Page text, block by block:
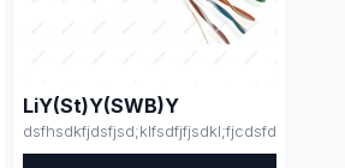
LiY(St)Y(SWB)Y